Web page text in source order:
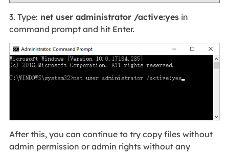
3. Type: net user administrator /active:yesin
command prompt and hit Enter.
After this, you can continue to try copy files without
admin permission or admin rights without any